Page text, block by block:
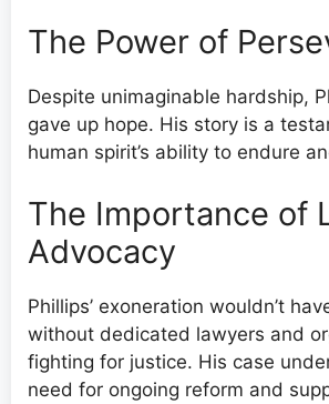
The Power of
Despite unimaginable hardship,
gave up hope. His story is a
human spirit’s ability to endure
The Importance of
Advocacy
Phillips’ exoneration wouldn’t
without dedicated lawyers and
fighting for justice. His case
need for ongoing reform and